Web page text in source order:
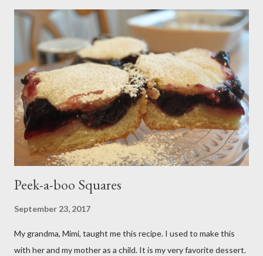
Peek-a-boo Squares
September 23, 2017
My grandma, Mimi, taught me this recipe. I used to make this
with her and my mother as a child. It is my very favorite dessert.